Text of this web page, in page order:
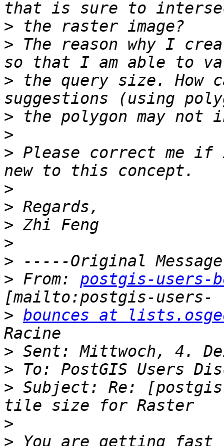
>
> The reason why I
> the query size.
>
>
> Please correct me
>
>
>
>
>
> From: postgis-users-
> bounces at
>
>
> Subject: Re:
>
> You are getting fast